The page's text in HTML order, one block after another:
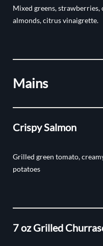
Mixed greens, strawberries,
almonds, citrus vinaigrette.
Mains
Crispy Salmon
Grilled green tomato,
potatoes
7 oz Grilled